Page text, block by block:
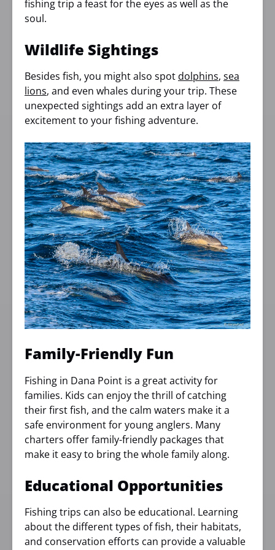
fishing trip a feast for the eyes as well as the
soul.
Wildlife Sightings
Besides fish, you might also spotdolphins, sea
lions, and even whales during your trip. These
unexpected sightings add an extra layer of
excitement to your fishing adventure.
Family-Friendly Fun
Fishing in Dana Point is a great activity for
families. Kids can enjoy the thrill of catching
their first fish, and the calm waters make it a
safe environment for young anglers. Many
charters offer family-friendly packages that
make it easy to bring the whole family along.
Educational Opportunities
Fishing trips can also be educational. Learning
about the different types of fish, their habitats,
and conservation efforts can provide a valuable